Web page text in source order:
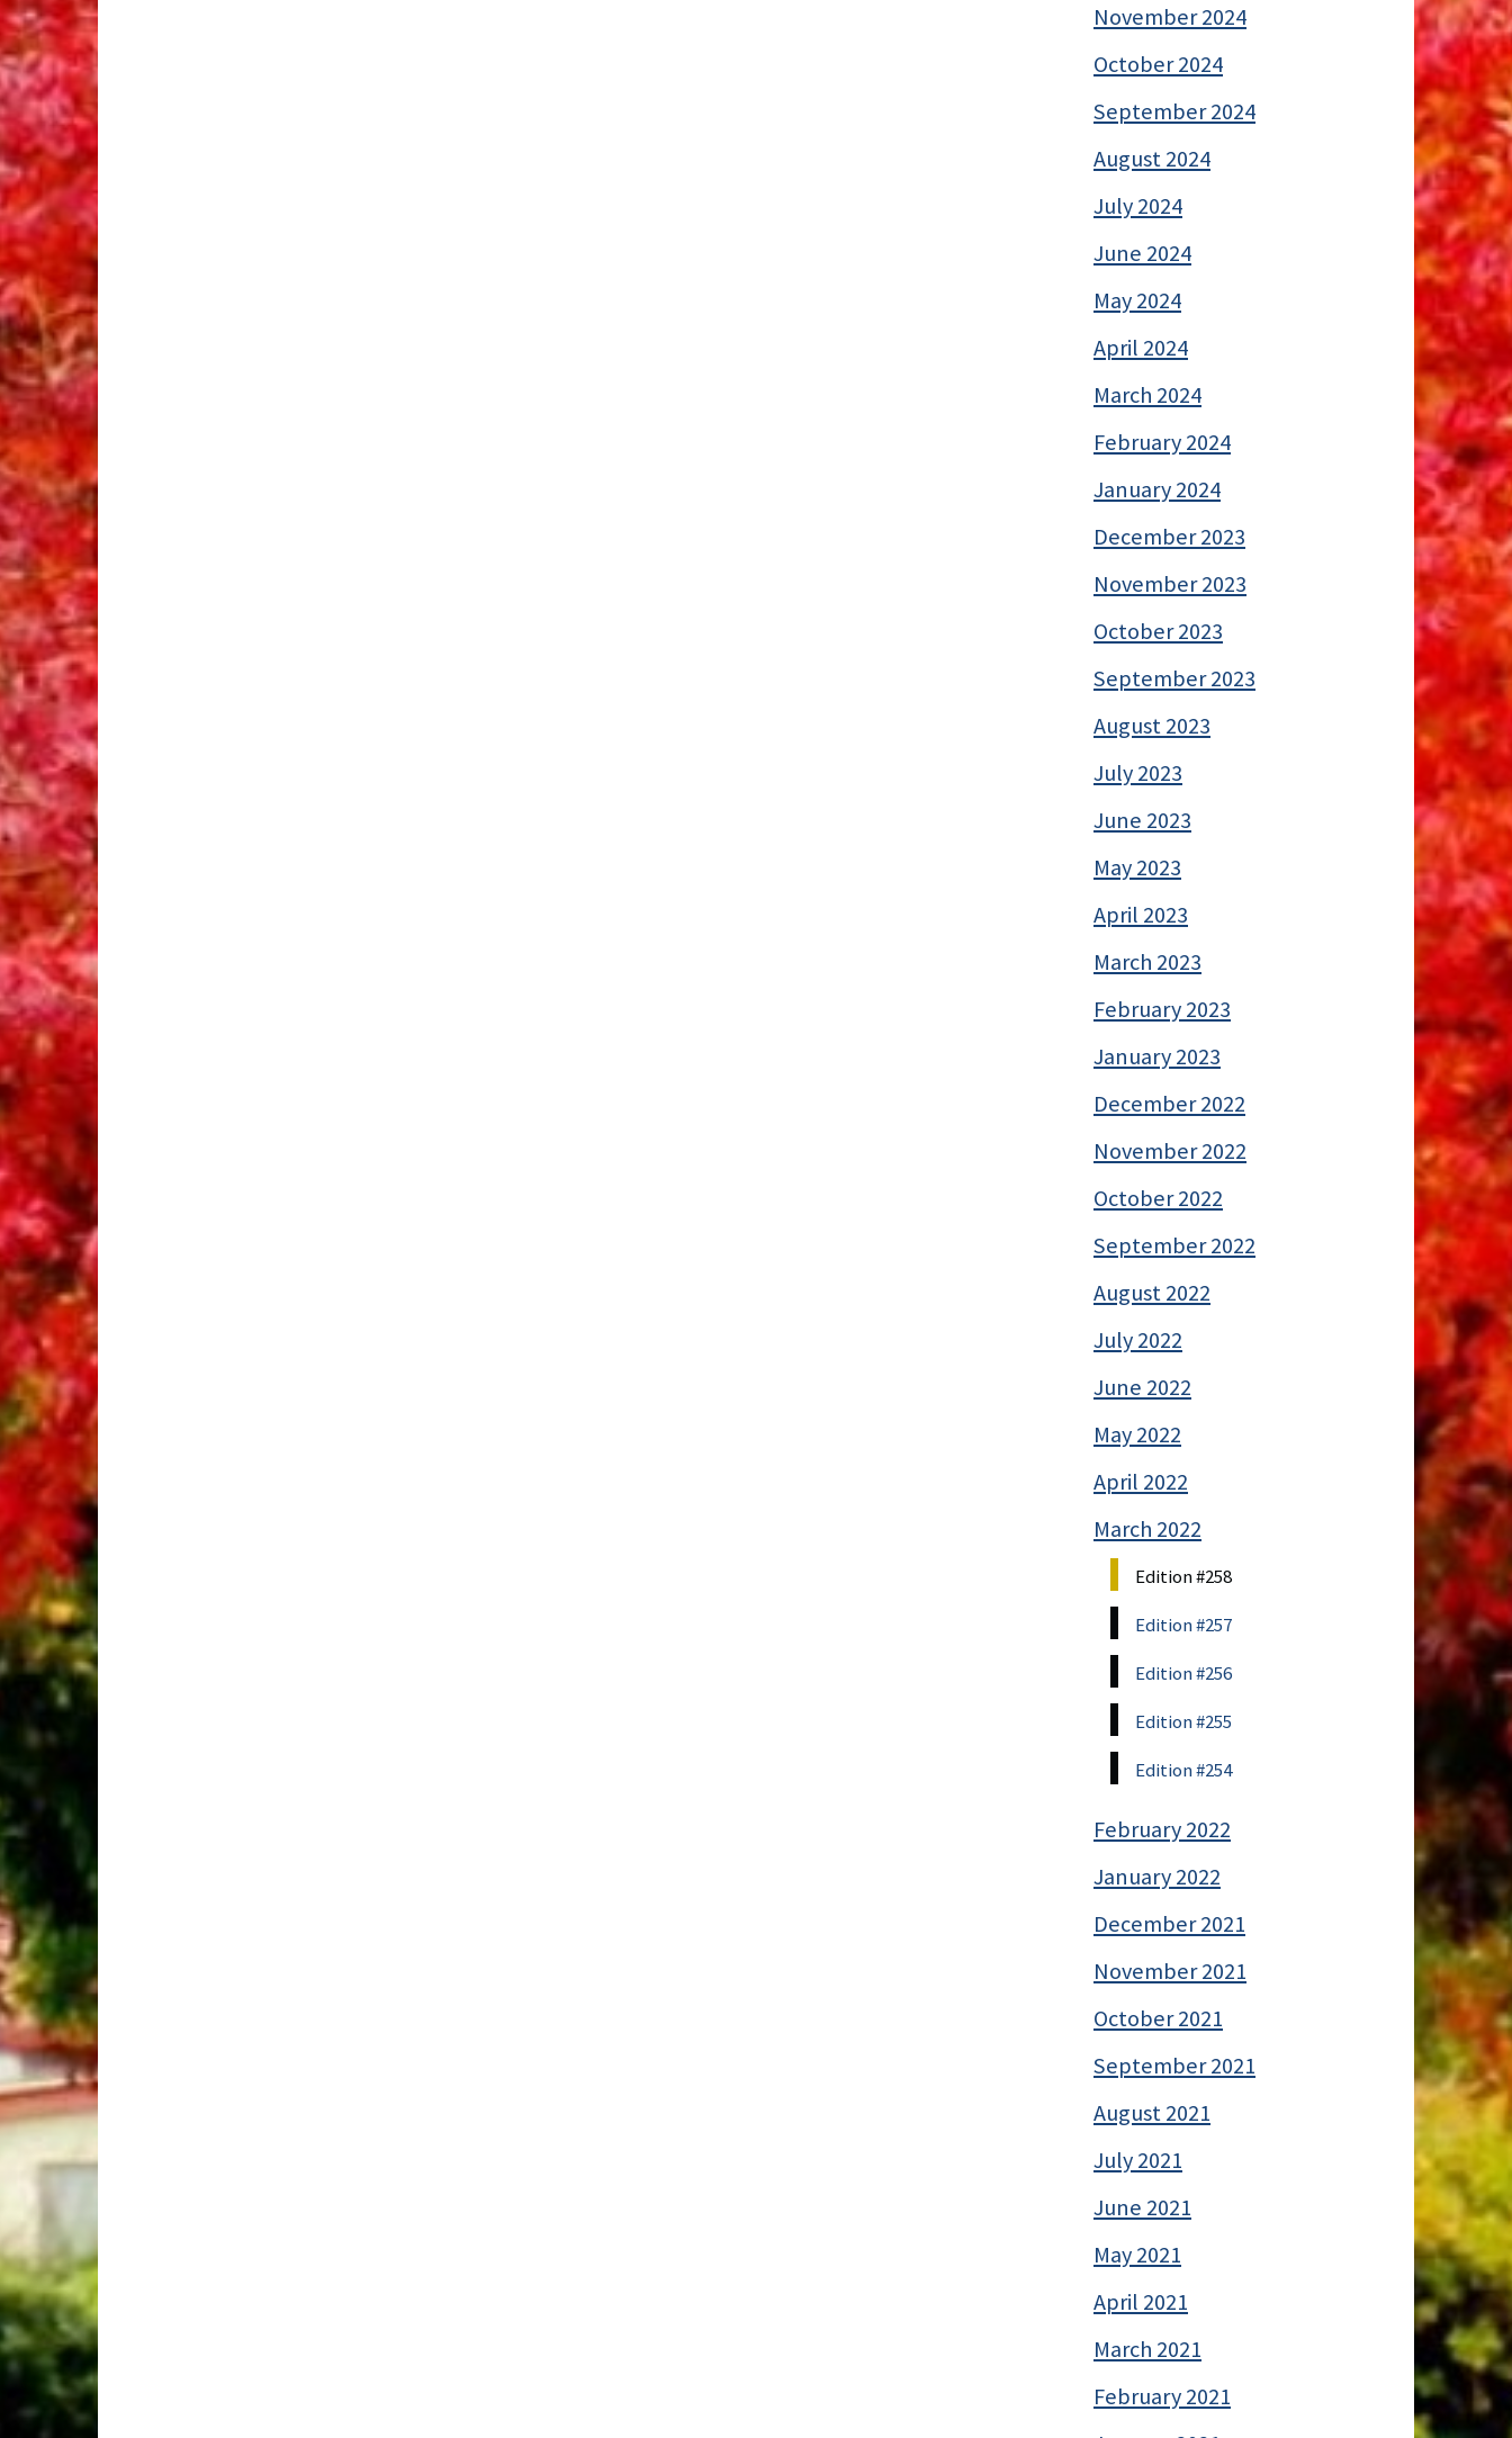
November 2024
October 2024
September 2024
August 2024
July 2024
June 2024
May 2024
April 2024
March 2024
February 2024
January 2024
December 2023
November 2023
October 2023
September 2023
August 2023
July 2023
June 2023
May 2023
April 2023
March 2023
February 2023
January 2023
December 2022
November 2022
October 2022
September 2022
August 2022
July 2022
June 2022
May 2022
April 2022
March 2022
Edition #258
Edition #257
Edition #256
Edition #255
Edition #254
February 2022
January 2022
December 2021
November 2021
October 2021
September 2021
August 2021
July 2021
June 2021
May 2021
April 2021
March 2021
February 2021